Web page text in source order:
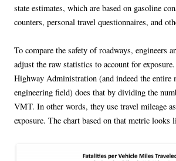
state estimates, which are based on gasoline
counters, personal travel questionnaires, and
To compare the safety of roadways, engineers
adjust the raw statistics to account for
Highway Administration (and indeed the entire
engineering field) does that by dividing the
VMT. In other words, they use travel mileage
exposure. The chart based on that metric looks